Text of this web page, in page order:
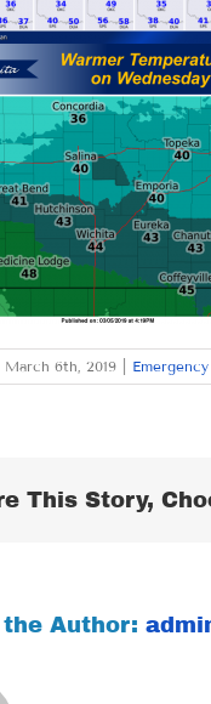
March 6th, 2019
This Story,
Author: